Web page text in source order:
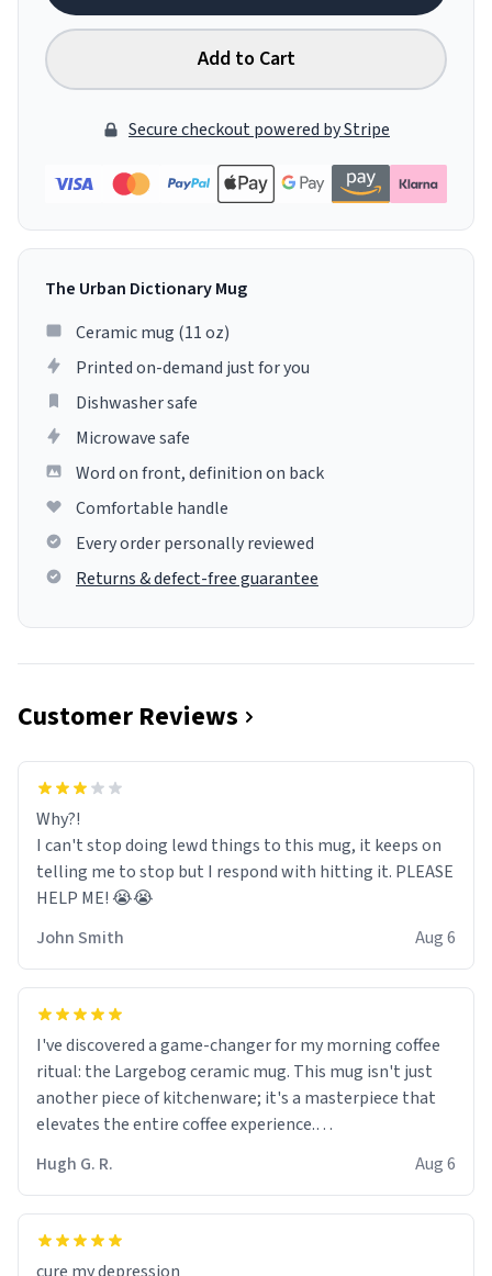
Add to Cart
Secure checkout powered by Stripe
The Urban Dictionary Mug
Ceramic mug (11 oz)
Printed on-demand just for you
Dishwasher safe
Microwave safe
Word on front, definition on back
Comfortable handle
Every order personally reviewed
Returns & defect-free guarantee
Customer Reviews
Why?!
I can't stop doing lewd things to this mug, it keeps on
telling me to stop but I respond with hitting it. PLEASE
HELP ME! 😭😭
John Smith
Aug 6
I've discovered a game-changer for my morning coffee
ritual: the Largebog ceramic mug. This mug isn't just
another piece of kitchenware; it's a masterpiece that
elevates the entire coffee experience.
Firstly, the design is stunning yet understated. Its sleek,
minimalist look fits perfectly in any kitchen or office
setting. The matte finish not only feels luxurious but
Hugh G. R. Aug 6